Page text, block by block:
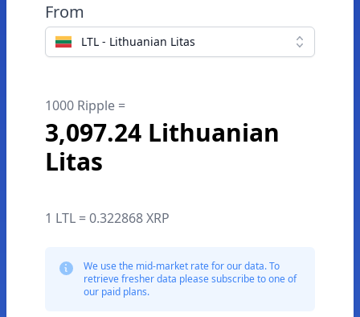
From
LTL - Lithuanian Litas
1000 Ripple =
3,097.24 Lithuanian
Litas
1 LTL = 0.322868 XRP
We use the mid-market rate for our data. To
retrieve fresher data please subscribe to one of
our paid plans.